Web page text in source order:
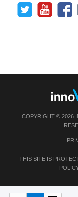
COPYRIGHT © 2026
THIS SITE IS